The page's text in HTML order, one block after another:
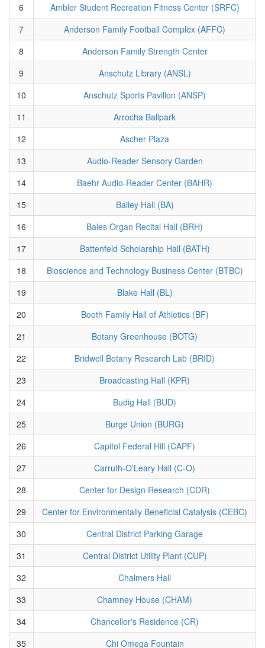
6
Ambler Student Recreation Fitness Center (SRFC)
7
Anderson Family Football Complex (AFFC)
8
Anderson Family Strength Center
9
Anschutz Library (ANSL)
10
Anschutz Sports Pavillon (ANSP)
11
Arrocha Ballpark
12
Ascher Plaza
13
Audio-Reader Sensory Garden
14
Baehr Audio-Reader Center (BAHR)
15
Bailey Hall (BA)
16
Bales Organ Recital Hall (BRH)
17
Battenfeld Scholarship Hall (BATH)
18
Bioscience and Technology Business Center (BTBC)
19
Blake Hall (BL)
20
Booth Family Hall of Athletics (BF)
21
Botany Greenhouse (BOTG)
22
Bridwell Botany Research Lab (BRID)
23
Broadcasting Hall (KPR)
24
Budig Hall (BUD)
25
Burge Union (BURG)
26
Capitol Federal Hill (CAPF)
27
Carruth-O'Leary Hall (C-O)
28
Center for Design Research (CDR)
29
Center for Environmentally Beneficial Catalysis (CEBC)
30
Central District Parking Garage
31
Central District Utility Plant (CUP)
32
Chalmers Hall
33
Chamney House (CHAM)
34
Chancellor's Residence (CR)
35
Chi Omega Fountain